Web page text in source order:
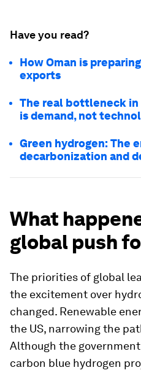
Have you read?
How Oman is
exports
The real bottleneck in
is demand, not
Green hydrogen: The
decarbonization and
What
global push
The priorities of global
the excitement over
changed. Renewable
the US, narrowing the
Although the
carbon blue hydrogen